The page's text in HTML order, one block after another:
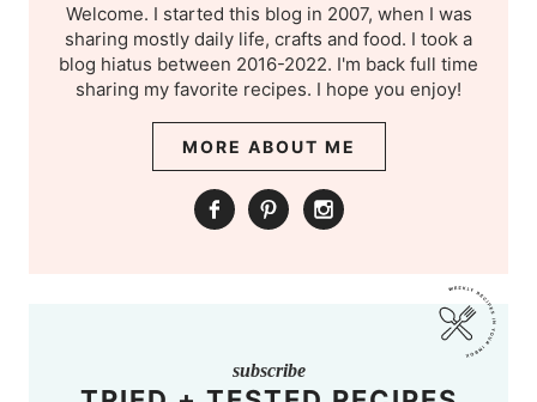
Welcome. I started this blog in 2007, when I was
sharing mostly daily life, crafts and food. I took a
blog hiatus between 2016-2022. I'm back full time
sharing my favorite recipes. I hope you enjoy!
MORE ABOUT ME
subscribe